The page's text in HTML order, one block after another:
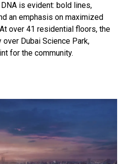
DNA is evident: bold lines,
an emphasis on maximized
over 41 residential floors, the
Dubai Science Park,
for the community.